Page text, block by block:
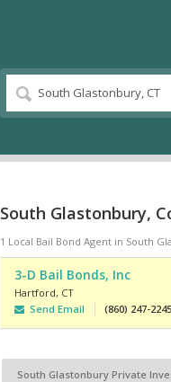
South Glastonbury,
1 Local Bail Bond Agent in South
3-D Bail Bonds, Inc
Hartford, CT
Send Email
(860) 247-2245
South Glastonbury Private